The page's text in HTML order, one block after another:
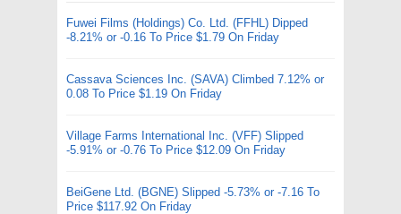
Fuwei Films (Holdings) Co. Ltd. (FFHL) Dipped
-8.21% or -0.16 To Price $1.79 On Friday
Cassava Sciences Inc. (SAVA) Climbed 7.12% or
0.08 To Price $1.19 On Friday
Village Farms International Inc. (VFF) Slipped
-5.91% or -0.76 To Price $12.09 On Friday
BeiGene Ltd. (BGNE) Slipped -5.73% or -7.16 To
Price $117.92 On Friday